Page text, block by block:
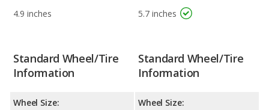
4.9 inches 5.7 inches
Standard Wheel/Tire
Information
Wheel Size:
Standard Wheel/Tire
Information
Wheel Size: